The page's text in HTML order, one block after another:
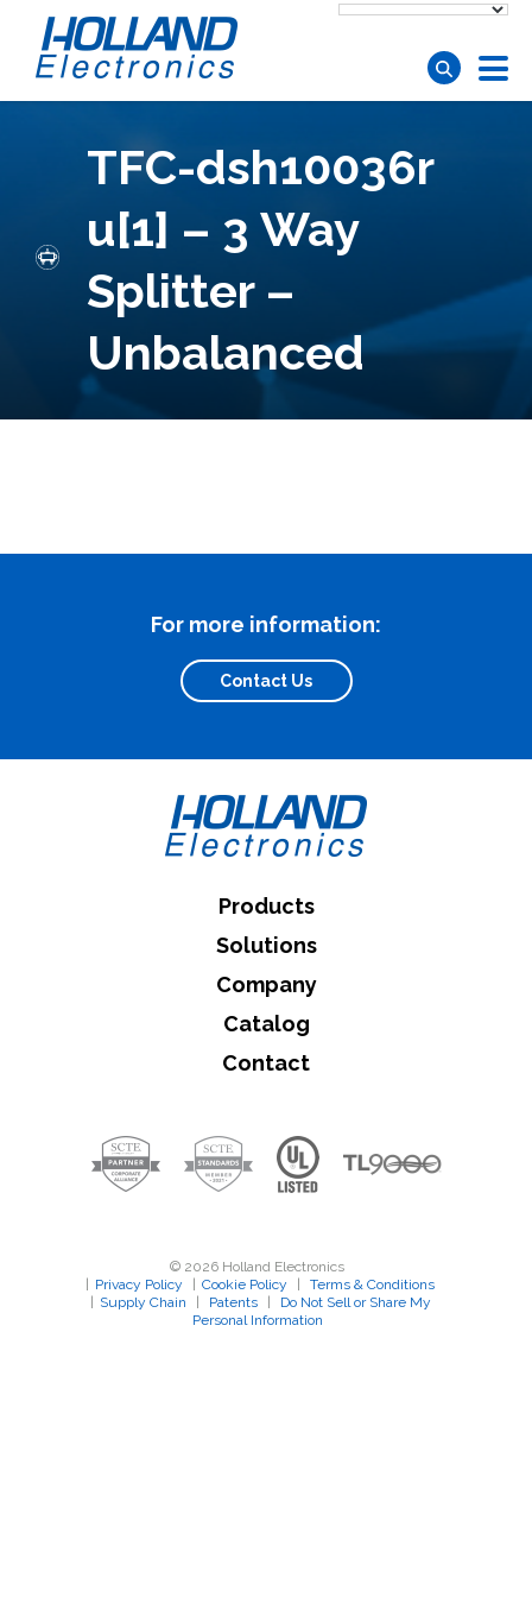
TFC-dsh10036r
u[1] – 3 Way
Splitter –
Unbalanced
For more information:
Contact Us
Products
Solutions
Company
Catalog
Contact
© 2026 Holland Electronics
| Privacy Policy | Cookie Policy |
Terms & Conditions
| Supply Chain | Patents |
Do Not Sell or Share My
Personal Information
What can we help you find